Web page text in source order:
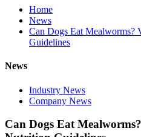
Home
News
Can Dogs Eat Mealworms?
Guidelines
News
Industry News
Company News
Can Dogs Eat